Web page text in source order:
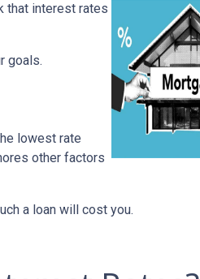
that interest rates
goals.
lowest rate
other factors
a loan will cost you.